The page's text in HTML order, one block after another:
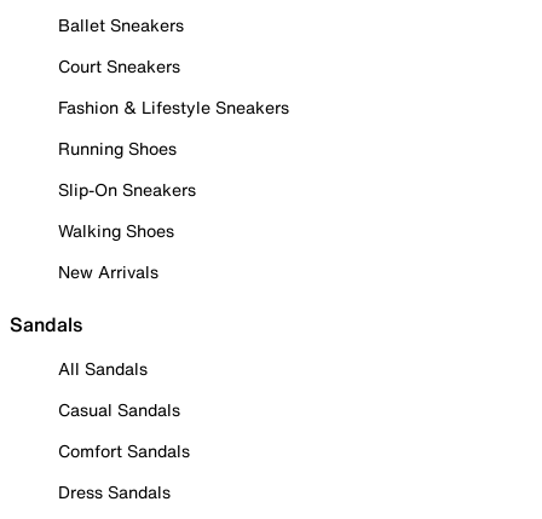
Ballet Sneakers
Court Sneakers
Fashion & Lifestyle Sneakers
Running Shoes
Slip-On Sneakers
Walking Shoes
New Arrivals
Sandals
All Sandals
Casual Sandals
Comfort Sandals
Dress Sandals